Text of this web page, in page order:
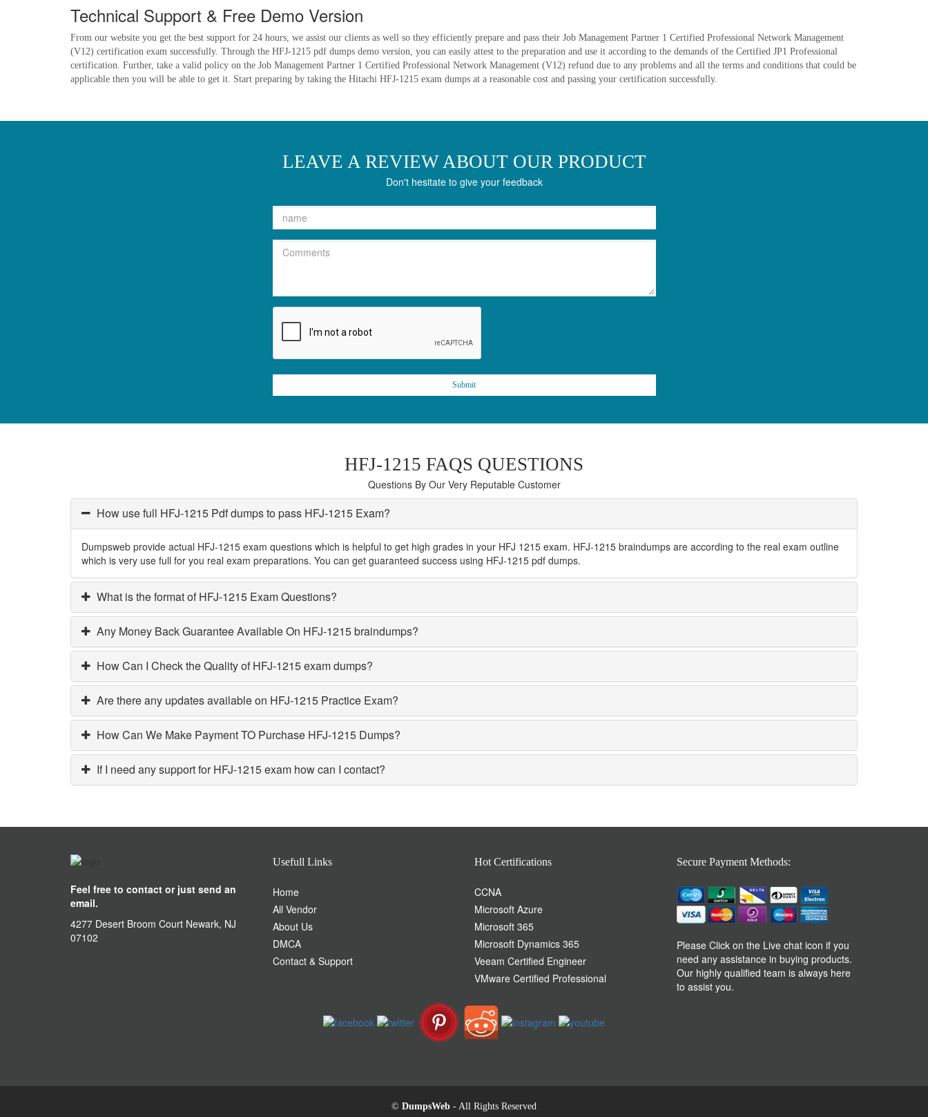
Technical Support & Free Demo Version
From our website you get the best support for 24 hours, we assist our clients as well so they efficiently prepare and pass their Job Management Partner 1 Certified Professional Network Management
(V12) certification exam successfully. Through the HFJ-1215 pdf dumps demo version, you can easily attest to the preparation and use it according to the demands of the Certified JP1 Professional
certification. Further, take a valid policy on the Job Management Partner 1 Certified Professional Network Management (V12) refund due to any problems and all the terms and conditions that could be
applicable then you will be able to get it. Start preparing by taking the Hitachi HFJ-1215 exam dumps at a reasonable cost and passing your certification successfully.
LEAVE A REVIEW ABOUT OUR PRODUCT
Don't hesitate to give your feedback
Submit
HFJ-1215 FAQS QUESTIONS
Questions By Our Very Reputable Customer
How use full HFJ-1215 Pdf dumps to pass HFJ-1215 Exam?
Dumpsweb provide actual HFJ-1215 exam questions which is helpful to get high grades in your HFJ 1215 exam. HFJ-1215 braindumps are according to the real exam outline
which is very use full for you real exam preparations. You can get guaranteed success using HFJ-1215 pdf dumps.
What is the format of HFJ-1215 Exam Questions?
Any Money Back Guarantee Available On HFJ-1215 braindumps?
How Can I Check the Quality of HFJ-1215 exam dumps?
Are there any updates available on HFJ-1215 Practice Exam?
How Can We Make Payment TO Purchase HFJ-1215 Dumps?
If I need any support for HFJ-1215 exam how can I contact?
Feel free to contact or just send an
email.
4277 Desert Broom Court Newark, NJ
07102
Usefull Links
Home
All Vendor
About Us
DMCA
Contact & Support
Hot Certifications
CCNA
Microsoft Azure
Microsoft 365
Microsoft Dynamics 365
Veeam Certified Engineer
VMware Certified Professional
Secure Payment Methods:
Please Click on the Live chat icon if you
need any assistance in buying products.
Our highly qualified team is always here
to assist you.
© DumpsWeb - All Rights Reserved